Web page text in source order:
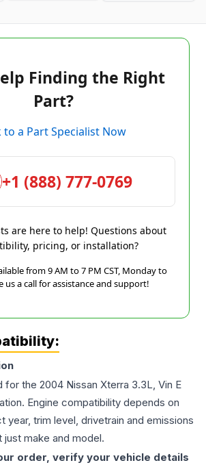
Finding the Right
Part?
to a Part Specialist Now
+1 (888) 777-0769
are here to help! Questions about
pricing, or installation?
from 9 AM to 7 PM CST, Monday to
us a call for assistance and support!
for the 2004 Nissan Xterra 3.3L, Vin E
Engine compatibility depends on
year, trim level, drivetrain and emissions
make and model.
order, verify your vehicle details